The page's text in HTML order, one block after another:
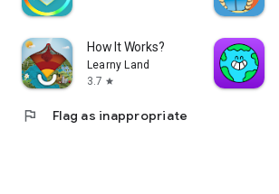
How It Works?
Learny Land
3.7 star
flag Flag as inappropriate